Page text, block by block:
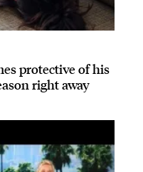
protective of his
right away